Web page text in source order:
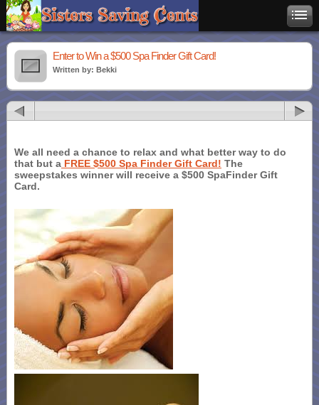
Enter to Win a $500 Spa Finder Gift Card!
Written by: Bekki
We all need a chance to relax and what better way to do
that but a FREE $500 Spa Finder Gift Card! The
sweepstakes winner will receive a $500 SpaFinder Gift
Card.